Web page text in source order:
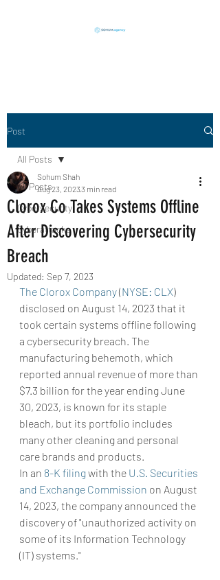
Post
All Posts
Cybersecurity
Cyberattacks
All Posts
Clorox Co Takes Systems Offline
After Discovering Cybersecurity
Breach
Sohum Shah
Aug 23, 20233 min read
Updated: Sep 7, 2023
The Clorox Company (NYSE: CLX)
disclosed on August 14, 2023 that it
took certain systems offline following
a cybersecurity breach. The
manufacturing behemoth, which
reported annual revenue of more than
$7.3 billion for the year ending June
30, 2023, is known for its staple
bleach, but its portfolio includes
many other cleaning and personal
care brands and products.
In an 8-K filing with the U.S. Securities
and Exchange Commission on August
14, 2023, the company announced the
discovery of "unauthorized activity on
some of its Information Technology
(IT) systems."